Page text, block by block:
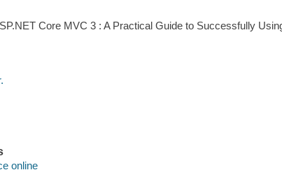
Core MVC 3 : A Practical Guide to Successfully
online